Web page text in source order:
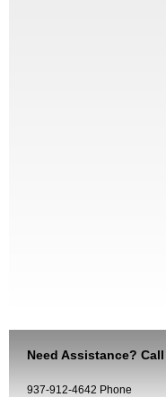
Need Assistance? Call
937-912-4642 Phone